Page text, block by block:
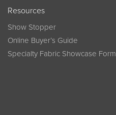
Resources
Show Stopper
Online Buyer’s Guide
Specialty Fabric Showcase Form